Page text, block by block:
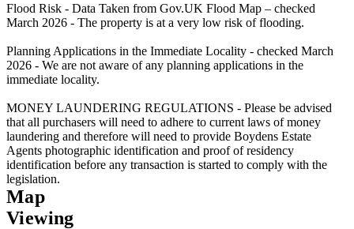
Flood Risk - Data Taken from Gov.UK Flood Map – checked
March 2026 - The property is at a very low risk of flooding.
Planning Applications in the Immediate Locality - checked March
2026 - We are not aware of any planning applications in the
immediate locality.
MONEY LAUNDERING REGULATIONS - Please be advised
that all purchasers will need to adhere to current laws of money
laundering and therefore will need to provide Boydens Estate
Agents photographic identification and proof of residency
identification before any transaction is started to comply with the
legislation.
Map
Viewing